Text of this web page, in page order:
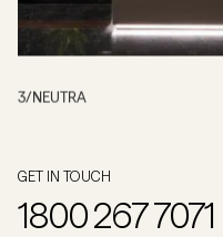
3/ NEUTRA
GET IN TOUCH
1800 267 7071